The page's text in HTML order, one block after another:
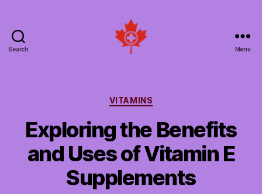
Search
Canada
Menu
Categories
VITAMINS
Exploring the Benefits
and Uses of Vitamin E
Supplements